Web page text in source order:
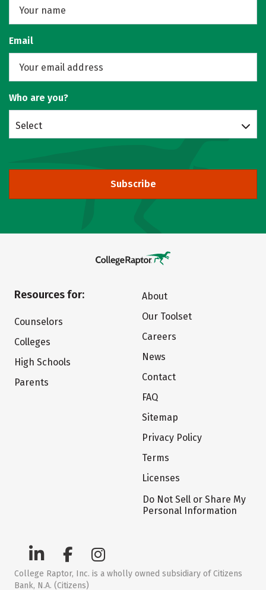
Email
Who are you?
Select
Subscribe
Resources for:
Counselors
Colleges
High Schools
Parents
About
Our Toolset
Careers
News
Contact
FAQ
Sitemap
Privacy Policy
Terms
Licenses
Do Not Sell or Share My
Personal Information
College Raptor, Inc. is a wholly owned subsidiary of Citizens
Bank, N.A. (Citizens)